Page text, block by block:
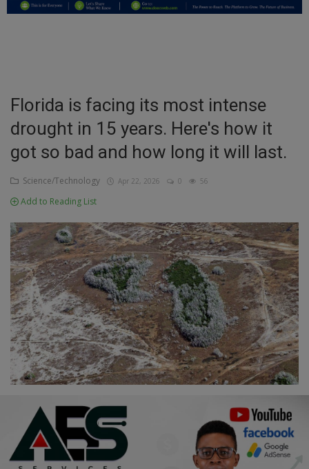
Entertainment
Inspirations
Talk
Updates
Economy
Culture
Food & Nutritions
Pets & Animals
Religion
Sports
DIY
Career
Florida is facing its most intense
drought in 15 years. Here's how it
got so bad and how long it will last.
Science/Technology Apr 22, 2026 0 56
Add to Reading List